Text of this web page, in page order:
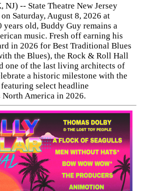
NJ) -- State Theatre New Jersey
Saturday, August 8, 2026 at
years old, Buddy Guy remains a
music. Fresh off earning his
in 2026 for Best Traditional Blues
the Blues), the Rock & Roll Hall
one of the last living architects of
a historic milestone with the
select headline
North America in 2026.